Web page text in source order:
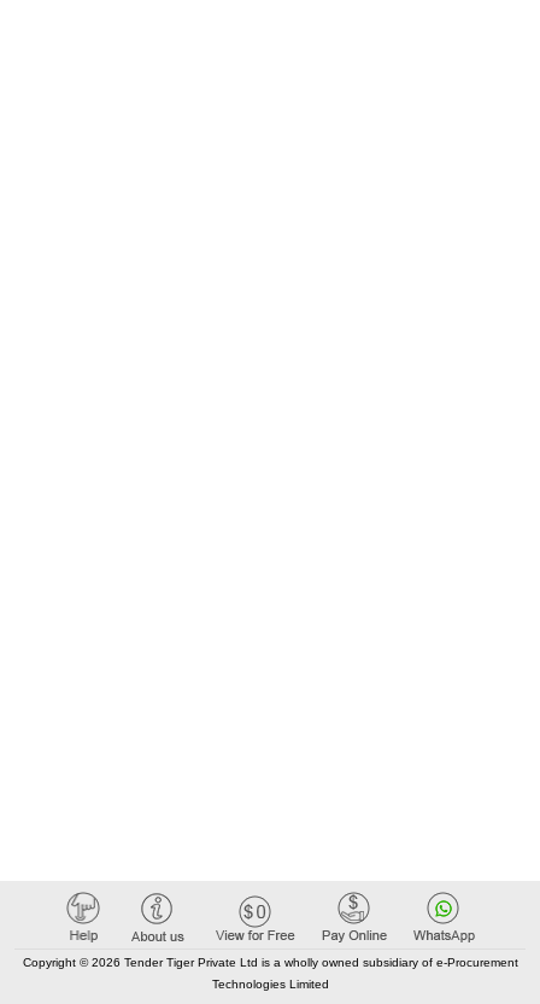
Copyright © 2026 Tender Tiger Private Ltd is a wholly owned subsidiary of e-Procurement
Technologies Limited